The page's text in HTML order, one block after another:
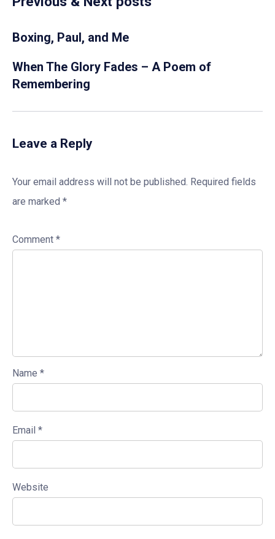
Boxing, Paul, and Me
When The Glory Fades – A Poem of
Remembering
Leave a Reply
Your email address will not be published. Required fields
are marked *
Comment *
Name *
Email *
Website